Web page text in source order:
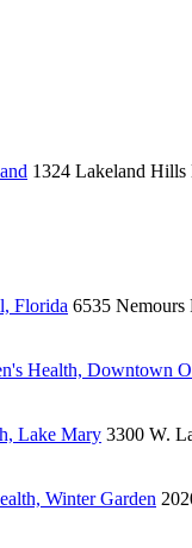
1324 Lakeland Hills
Florida 6535 Nemours
Health, Downtown
Lake Mary 3300 W.
Winter Garden